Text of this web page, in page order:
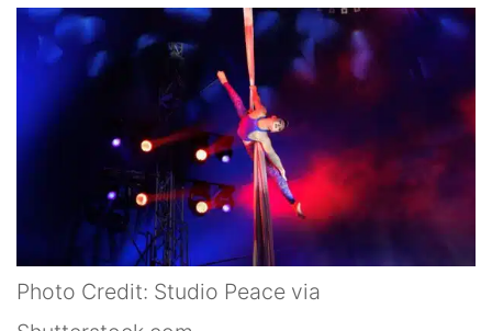
Photo Credit: Studio Peace via